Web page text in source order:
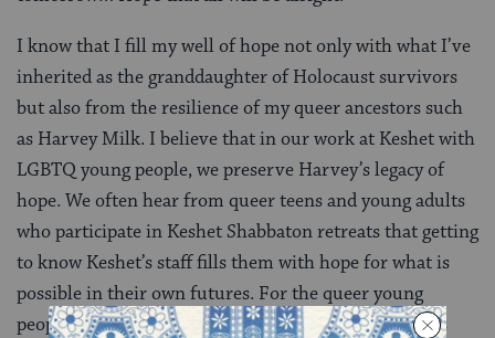
I know that I fill my well of hope not only with what I’ve
inherited as the granddaughter of Holocaust survivors
but also from the resilience of my queer ancestors such
as Harvey Milk. I believe that in our work at Keshet with
LGBTQ young people, we preserve Harvey’s legacy of
hope. We often hear from queer teens and young adults
who participate in Keshet Shabbaton retreats that getting
to know Keshet’s staff fills them with hope for what is
possible in their own futures. For the queer young
people who live in socially conservative communities